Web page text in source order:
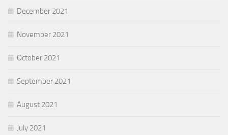
December 2021
November 2021
October 2021
September 2021
August 2021
July 2021